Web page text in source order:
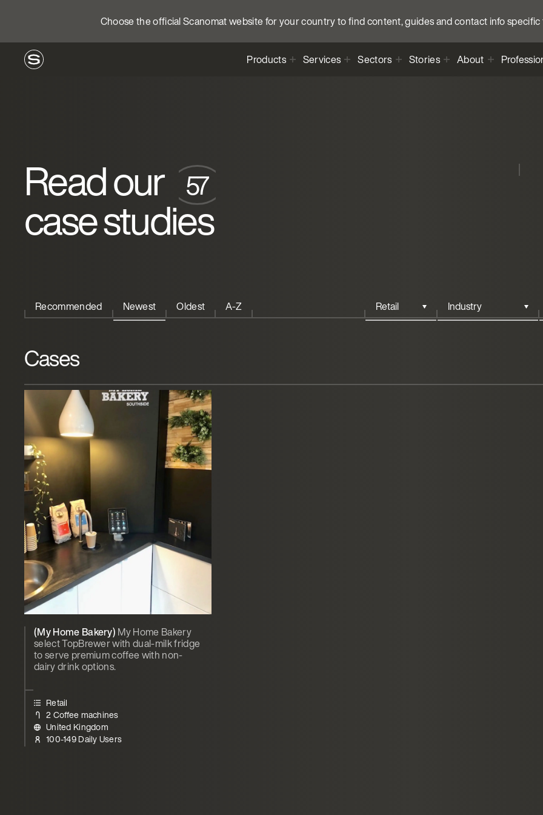
Choose the official Scanomat website for your country to find content, guides and contact info
Products Services Sectors Stories About
Read our
case studies
Recommended Newest Oldest A-Z
Cases
(My Home Bakery) My Home Bakery
select TopBrewer with dual-milk fridge
to serve premium coffee with non-
dairy drink options.
Retail
2 Coffee machines
United Kingdom
100-149 Daily Users